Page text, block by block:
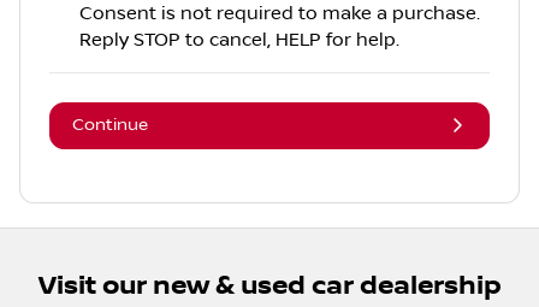
Consent is not required to make a purchase.
Reply STOP to cancel, HELP for help.
Continue
Visit our new & used car dealership